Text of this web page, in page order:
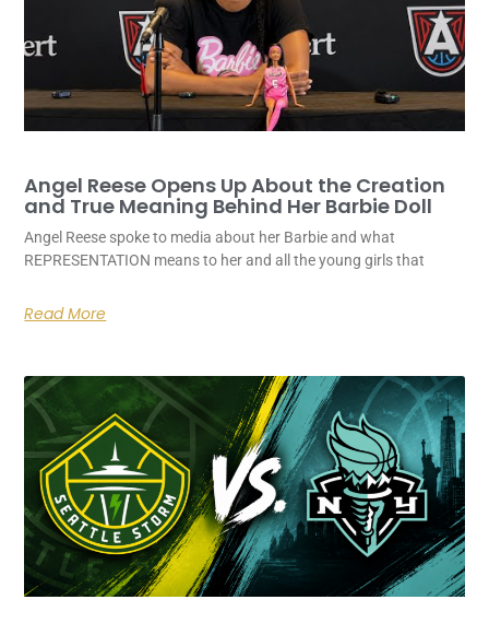
Angel Reese Opens Up About the Creation
and True Meaning Behind Her Barbie Doll
Angel Reese spoke to media about her Barbie and what
REPRESENTATION means to her and all the young girls that
Read More